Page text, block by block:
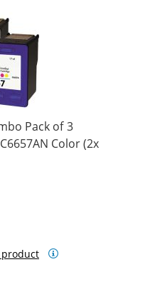
Pack of 3
Color (2x
product